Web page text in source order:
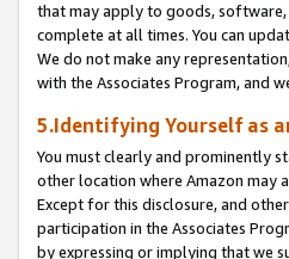
that may apply to goods, software,
complete at all times. You can
We do not make any
with the Associates Program, and
5.Identifying Yourself as
You must clearly and prominently
other location where Amazon may
Except for this disclosure, and
participation in the Associates
by expressing or implying that we